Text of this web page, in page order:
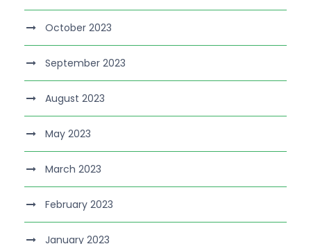
October 2023
September 2023
August 2023
May 2023
March 2023
February 2023
January 2023